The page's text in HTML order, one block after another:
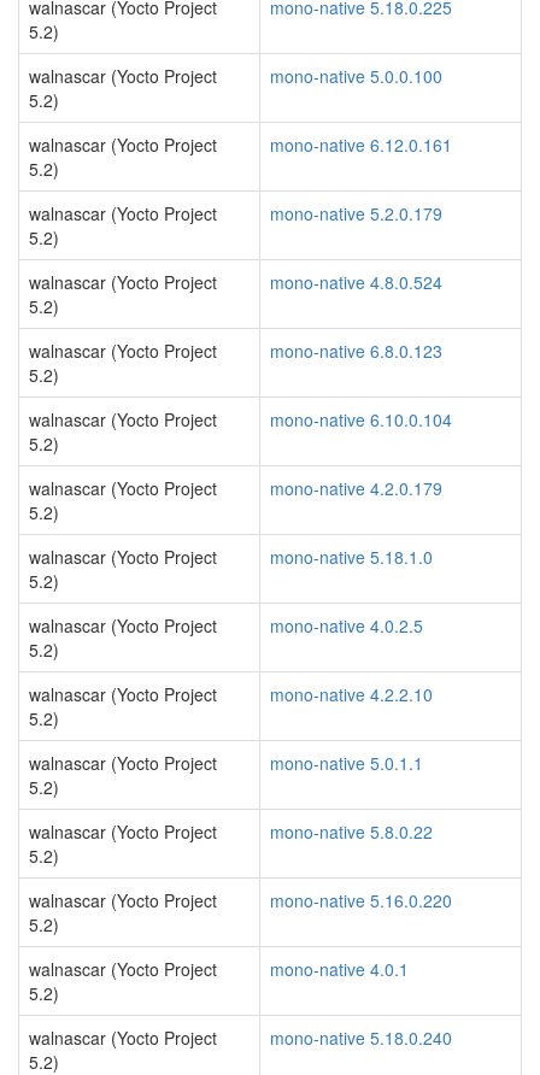
walnascar (Yocto Project
5.2)
mono-native 5.18.0.225
walnascar (Yocto Project
5.2)
mono-native 5.0.0.100
walnascar (Yocto Project
5.2)
mono-native 6.12.0.161
walnascar (Yocto Project
5.2)
mono-native 5.2.0.179
walnascar (Yocto Project
5.2)
mono-native 4.8.0.524
walnascar (Yocto Project
5.2)
mono-native 6.8.0.123
walnascar (Yocto Project
5.2)
mono-native 6.10.0.104
walnascar (Yocto Project
5.2)
mono-native 4.2.0.179
walnascar (Yocto Project
5.2)
mono-native 5.18.1.0
walnascar (Yocto Project
5.2)
mono-native 4.0.2.5
walnascar (Yocto Project
5.2)
mono-native 4.2.2.10
walnascar (Yocto Project
5.2)
mono-native 5.0.1.1
walnascar (Yocto Project
5.2)
mono-native 5.8.0.22
walnascar (Yocto Project
5.2)
mono-native 5.16.0.220
walnascar (Yocto Project
5.2)
mono-native 4.0.1
walnascar (Yocto Project
5.2)
mono-native 5.18.0.240